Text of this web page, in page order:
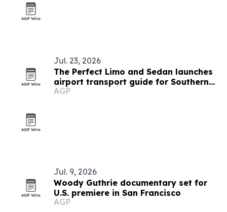
Jul. 23, 2026
The Perfect Limo and Sedan launches
airport transport guide for Southern
California travelers
AGP
Jul. 9, 2026
Woody Guthrie documentary set for
U.S. premiere in San Francisco
AGP